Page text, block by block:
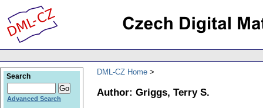
DML-CZ Home
Author: Griggs, Terry S.
Search
Advanced Search